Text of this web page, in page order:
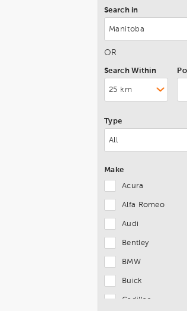
Search in
OR
Search Within
Type
Make
Acura
Alfa Romeo
Audi
Bentley
BMW
Buick
Cadillac